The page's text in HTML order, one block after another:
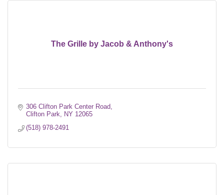
The Grille by Jacob & Anthony's
306 Clifton Park Center Road
Clifton Park
NY 12065
(518) 978-2491